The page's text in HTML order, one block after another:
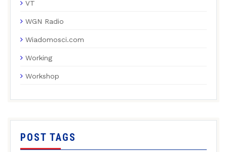
VT
WGN Radio
Wiadomosci.com
Working
Workshop
POST TAGS